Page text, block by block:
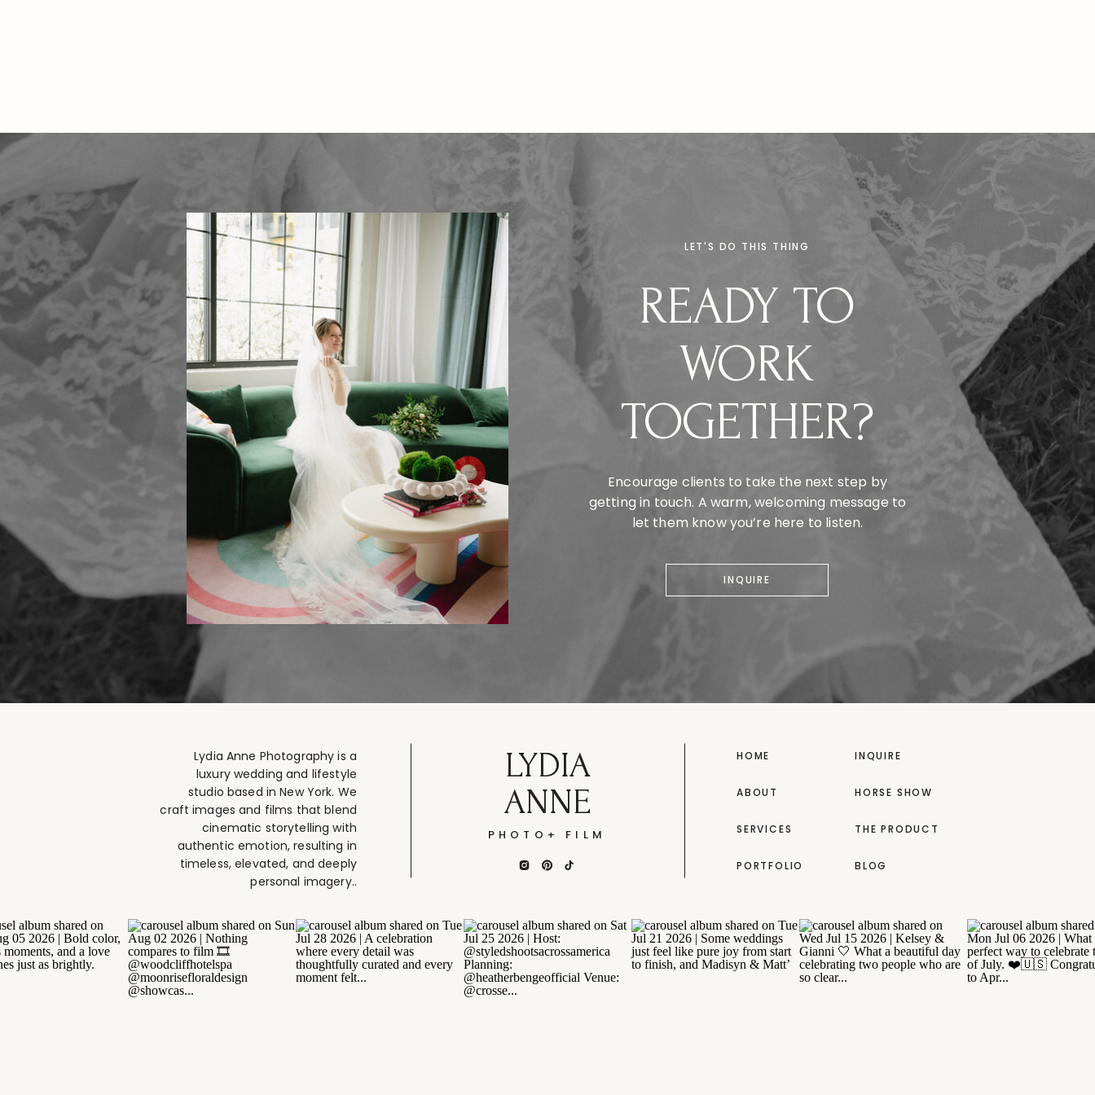
INQUIRE
Encourage clients to take the next step by
getting in touch. A warm, welcoming message to
let them know you’re here to listen.
READY TO
WORK
TOGETHER?
LET'S DO THIS THING
BLOG
THE PRODUCT
HORSE SHOW
INQUIRE
PORTFOLIO
SERVICES
ABOUT
HOME
PHOTO+ FILM
LYDIA
ANNE
Lydia Anne Photography is a
luxury wedding and lifestyle
studio based in New York. We
craft images and films that blend
cinematic storytelling with
authentic emotion, resulting in
timeless, elevated, and deeply
personal imagery..